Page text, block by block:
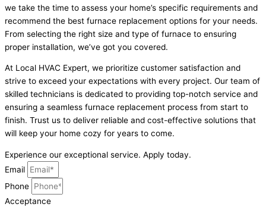
we take the time to assess your home’s specific requirements and
recommend the best furnace replacement options for your needs.
From selecting the right size and type of furnace to ensuring
proper installation, we’ve got you covered.
At Local HVAC Expert, we prioritize customer satisfaction and
strive to exceed your expectations with every project. Our team of
skilled technicians is dedicated to providing top-notch service and
ensuring a seamless furnace replacement process from start to
finish. Trust us to deliver reliable and cost-effective solutions that
will keep your home cozy for years to come.
Experience our exceptional service. Apply today.
Email
Phone
Acceptance